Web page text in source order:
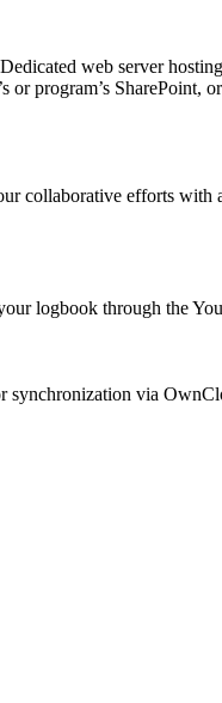
web server
program’s
collaborative efforts
logbook through the
synchronization via